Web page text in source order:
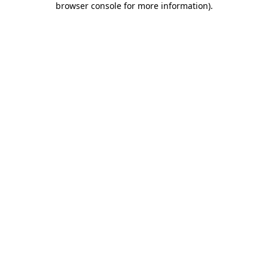
browser console for more information).